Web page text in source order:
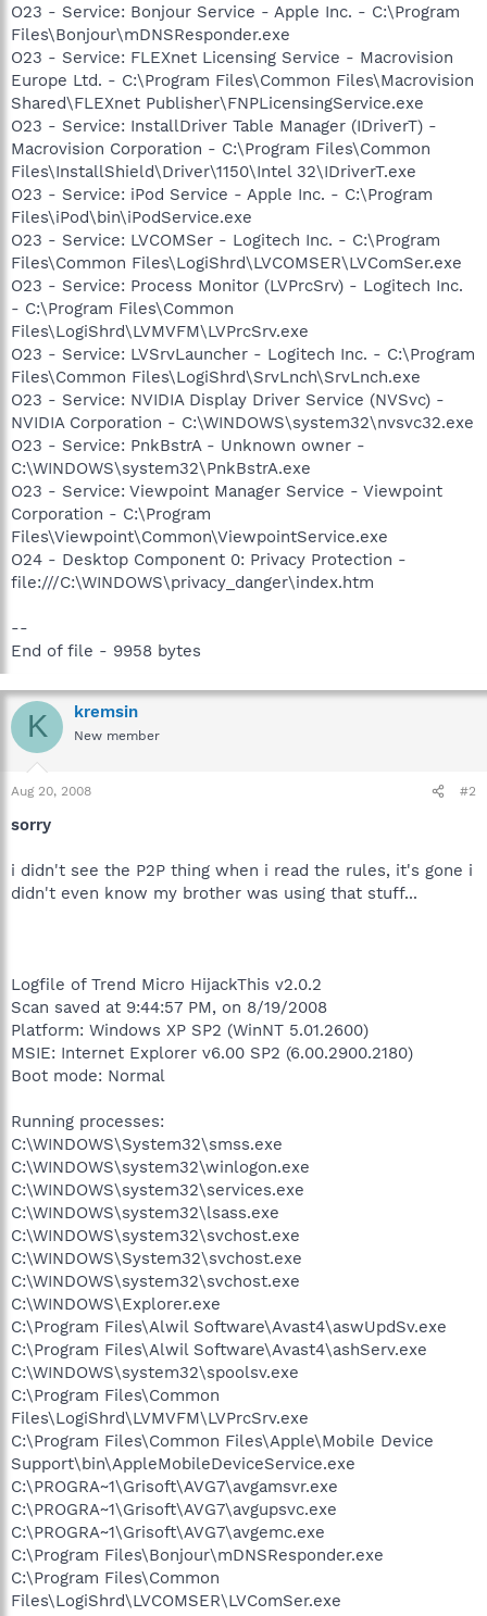
O23 - Service: Bonjour Service - Apple Inc. - C:\Program
Files\Bonjour\mDNSResponder.exe
O23 - Service: FLEXnet Licensing Service - Macrovision
Europe Ltd. - C:\Program Files\Common Files\Macrovision
Shared\FLEXnet Publisher\FNPLicensingService.exe
O23 - Service: InstallDriver Table Manager (IDriverT) -
Macrovision Corporation - C:\Program Files\Common
Files\InstallShield\Driver\1150\Intel 32\IDriverT.exe
O23 - Service: iPod Service - Apple Inc. - C:\Program
Files\iPod\bin\iPodService.exe
O23 - Service: LVCOMSer - Logitech Inc. - C:\Program
Files\Common Files\LogiShrd\LVCOMSER\LVComSer.exe
O23 - Service: Process Monitor (LVPrcSrv) - Logitech Inc.
- C:\Program Files\Common
Files\LogiShrd\LVMVFM\LVPrcSrv.exe
O23 - Service: LVSrvLauncher - Logitech Inc. - C:\Program
Files\Common Files\LogiShrd\SrvLnch\SrvLnch.exe
O23 - Service: NVIDIA Display Driver Service (NVSvc) -
NVIDIA Corporation - C:\WINDOWS\system32\nvsvc32.exe
O23 - Service: PnkBstrA - Unknown owner -
C:\WINDOWS\system32\PnkBstrA.exe
O23 - Service: Viewpoint Manager Service - Viewpoint
Corporation - C:\Program
Files\Viewpoint\Common\ViewpointService.exe
O24 - Desktop Component 0: Privacy Protection -
file:///C:\WINDOWS\privacy_danger\index.htm
--
End of file - 9958 bytes
K kremsin
New member
Aug 20, 2008 #2
sorry
i didn't see the P2P thing when i read the rules, it's gone i
didn't even know my brother was using that stuff...
Logfile of Trend Micro HijackThis v2.0.2
Scan saved at 9:44:57 PM, on 8/19/2008
Platform: Windows XP SP2 (WinNT 5.01.2600)
MSIE: Internet Explorer v6.00 SP2 (6.00.2900.2180)
Boot mode: Normal
Running processes:
C:\WINDOWS\System32\smss.exe
C:\WINDOWS\system32\winlogon.exe
C:\WINDOWS\system32\services.exe
C:\WINDOWS\system32\lsass.exe
C:\WINDOWS\system32\svchost.exe
C:\WINDOWS\System32\svchost.exe
C:\WINDOWS\system32\svchost.exe
C:\WINDOWS\Explorer.exe
C:\Program Files\Alwil Software\Avast4\aswUpdSv.exe
C:\Program Files\Alwil Software\Avast4\ashServ.exe
C:\WINDOWS\system32\spoolsv.exe
C:\Program Files\Common
Files\LogiShrd\LVMVFM\LVPrcSrv.exe
C:\Program Files\Common Files\Apple\Mobile Device
Support\bin\AppleMobileDeviceService.exe
C:\PROGRA~1\Grisoft\AVG7\avgamsvr.exe
C:\PROGRA~1\Grisoft\AVG7\avgupsvc.exe
C:\PROGRA~1\Grisoft\AVG7\avgemc.exe
C:\Program Files\Bonjour\mDNSResponder.exe
C:\Program Files\Common
Files\LogiShrd\LVCOMSER\LVComSer.exe